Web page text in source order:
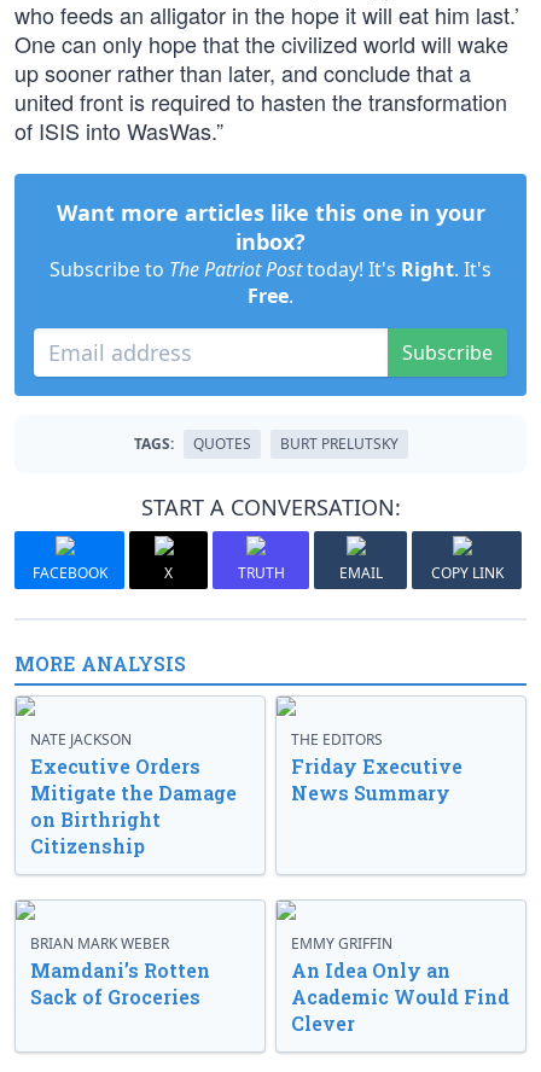
who feeds an alligator in the hope it will eat him last.’
One can only hope that the civilized world will wake
up sooner rather than later, and conclude that a
united front is required to hasten the transformation
of ISIS into WasWas.”
Want more articles like this one in your
inbox?
Subscribe to The Patriot Posttoday! It's Right. It's
Free.
Subscribe
TAGS: QUOTES BURT PRELUTSKY
START A CONVERSATION:
FACEBOOK X TRUTH EMAIL COPY LINK
MORE ANALYSIS
NATE JACKSON
Executive Orders
Mitigate the Damage
on Birthright
Citizenship
THE EDITORS
Friday Executive
News Summary
BRIAN MARK WEBER
Mamdani’s Rotten
Sack of Groceries
EMMY GRIFFIN
An Idea Only an
Academic Would Find
Clever